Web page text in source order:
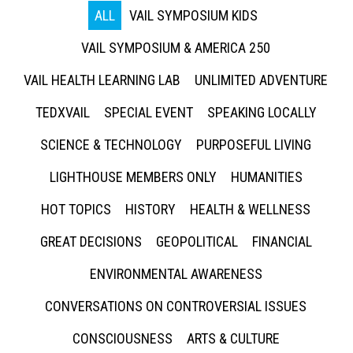
ALL
VAIL SYMPOSIUM KIDS
VAIL SYMPOSIUM & AMERICA 250
VAIL HEALTH LEARNING LAB
UNLIMITED ADVENTURE
TEDXVAIL
SPECIAL EVENT
SPEAKING LOCALLY
SCIENCE & TECHNOLOGY
PURPOSEFUL LIVING
LIGHTHOUSE MEMBERS ONLY
HUMANITIES
HOT TOPICS
HISTORY
HEALTH & WELLNESS
GREAT DECISIONS
GEOPOLITICAL
FINANCIAL
ENVIRONMENTAL AWARENESS
CONVERSATIONS ON CONTROVERSIAL ISSUES
CONSCIOUSNESS
ARTS & CULTURE